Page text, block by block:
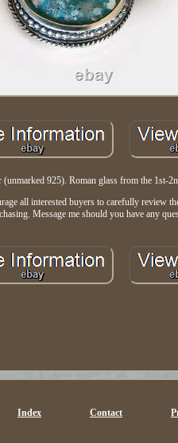
925). Roman glass from the 1st-
all interested buyers to carefully review
Message me should you have any
Index Contact